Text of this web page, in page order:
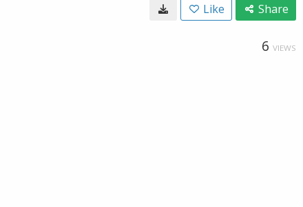
Like Share
6 VIEWS